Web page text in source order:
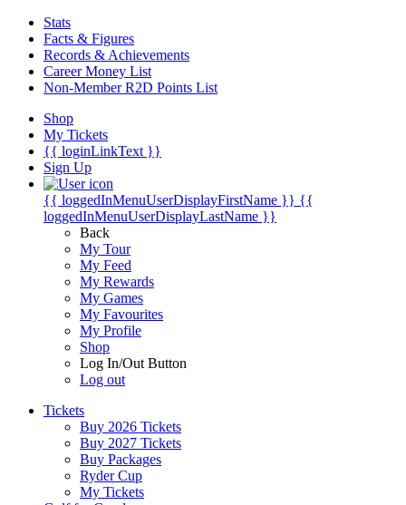
Stats
Facts & Figures
Records & Achievements
Career Money List
Non-Member R2D Points List
Shop
My Tickets
{{ loginLinkText }}
Sign Up
{{ loggedInMenuUserDisplayFirstName }} {{
loggedInMenuUserDisplayLastName }}
Back
My Tour
My Feed
My Rewards
My Games
My Favourites
My Profile
Shop
Log In/Out Button
Log out
Tickets
Buy 2026 Tickets
Buy 2027 Tickets
Buy Packages
Ryder Cup
My Tickets